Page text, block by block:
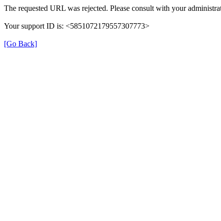
The requested URL was rejected. Please consult with your
Your support ID is: <5851072179557307773>
[Go Back]